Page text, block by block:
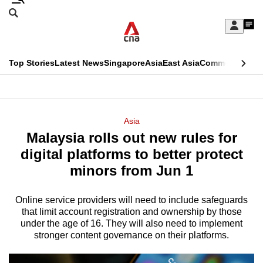
Skip
Sign
My
menu
Search
CNAR
Top StoriesLatest NewsSingaporeAsiaEast AsiaCommentary
Menu
Asia
Malaysia rolls out new rules for
digital platforms to better protect
minors from Jun 1
Online service providers will need to include safeguards
that limit account registration and ownership by those
under the age of 16. They will also need to implement
stronger content governance on their platforms.
This
longer
supported
We
know
it's